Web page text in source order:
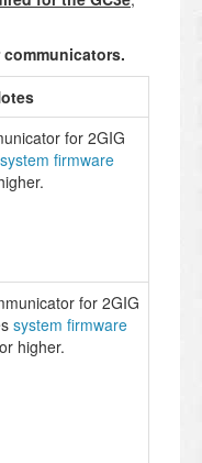
.
for 2GIG
system firmware
for 2GIG
system firmware
higher.